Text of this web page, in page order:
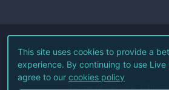
©2026Live Coin
All Rights
Terms of Service
This site uses cookies to provide a
experience. By continuing to use Live
agree to our cookies policy